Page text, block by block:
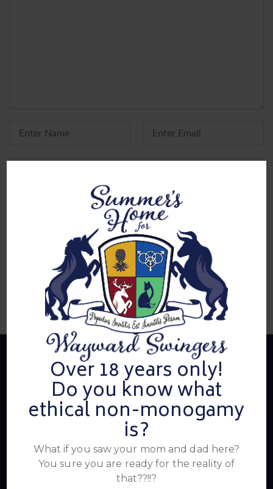
Over 18 years only!
Do you know what
ethical non-monogamy
is?
What if you saw your mom and dad here?
You sure you are ready for the reality of
that??!!?
Yes, add me to your mailing list
About Us
Summer's Home for Wayward Swingers is the hottest
ticket in town for those seeking passionate connections,
electrifying events, and a community that knows how to
have a good time. Join us for unforgettable experiences